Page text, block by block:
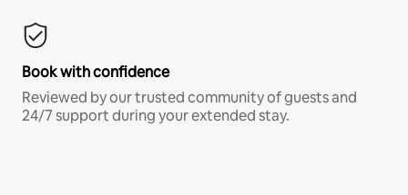
Book with confidence
Reviewed by our trusted community of guests and
24/7 support during your extended stay.